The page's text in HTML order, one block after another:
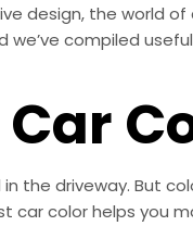
design, the world of
compiled
the driveway. But
car color helps you